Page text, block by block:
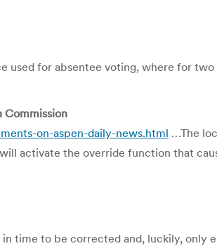
used for absentee voting, where for
Commission
on-aspen-daily-news.html …The
activate the override function that
time to be corrected and, luckily, only